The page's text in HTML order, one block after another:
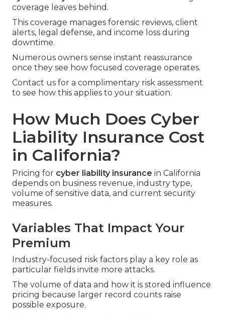
coverage leaves behind.
This coverage manages forensic reviews, client
alerts, legal defense, and income loss during
downtime.
Numerous owners sense instant reassurance
once they see how focused coverage operates.
Contact us for a complimentary risk assessment
to see how this applies to your situation.
How Much Does Cyber
Liability Insurance Cost
in California?
Pricing for cyber liability insurance in California
depends on business revenue, industry type,
volume of sensitive data, and current security
measures.
Variables That Impact Your
Premium
Industry-focused risk factors play a key role as
particular fields invite more attacks.
The volume of data and how it is stored influence
pricing because larger record counts raise
possible exposure.